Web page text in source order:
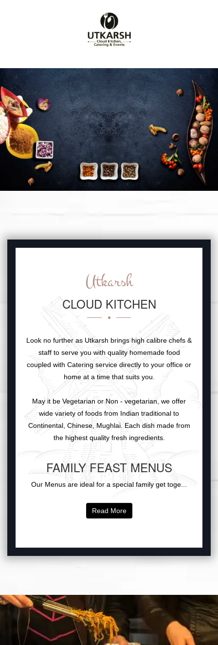
Utkarsh
CLOUD KITCHEN
Look no further as Utkarsh brings high calibre chefs &
staff to serve you with quality homemade food
coupled with Catering service directly to your office or
home at a time that suits you.
May it be Vegetarian or Non - vegetarian, we offer
wide variety of foods from Indian traditional to
Continental, Chinese, Mughlai. Each dish made from
the highest quality fresh ingredients.
FAMILY FEAST MENUS
Our Menus are ideal for a special family get toge...
Read More